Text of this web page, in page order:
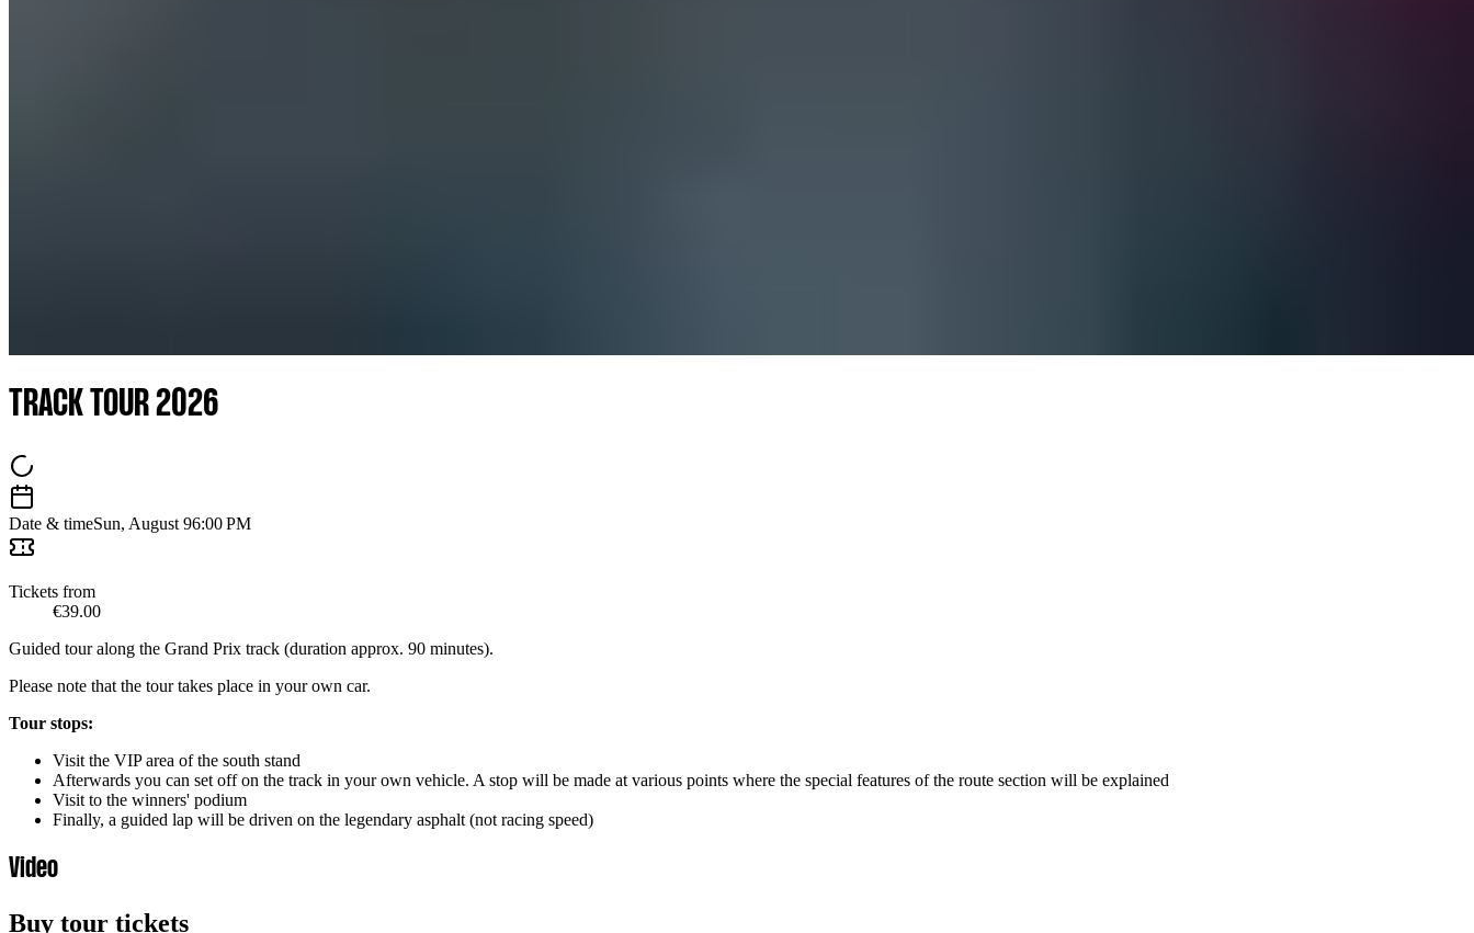
TRACK TOUR 2026
Date & timeSun, August 96:00 PM
Tickets from
€39.00
Guided tour along the Grand Prix track (duration approx. 90 minutes).
Please note that the tour takes place in your own car.
Tour stops:
Visit the VIP area of the south stand
Afterwards you can set off on the track in your own vehicle. A stop will be made at various points where the special features of the route section will be explained
Visit to the winners' podium
Finally, a guided lap will be driven on the legendary asphalt (not racing speed)
Video
Buy tour tickets